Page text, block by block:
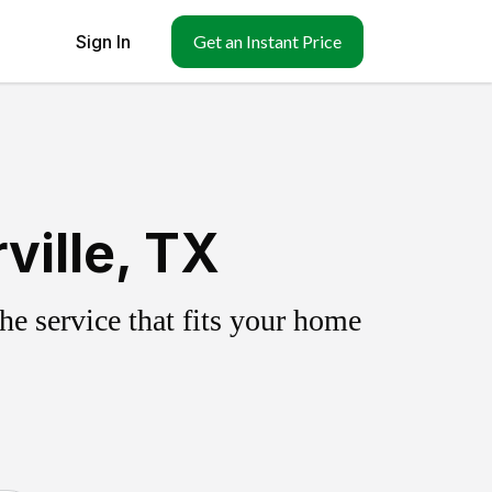
Sign In Get an Instant Price
TX
service that fits your home